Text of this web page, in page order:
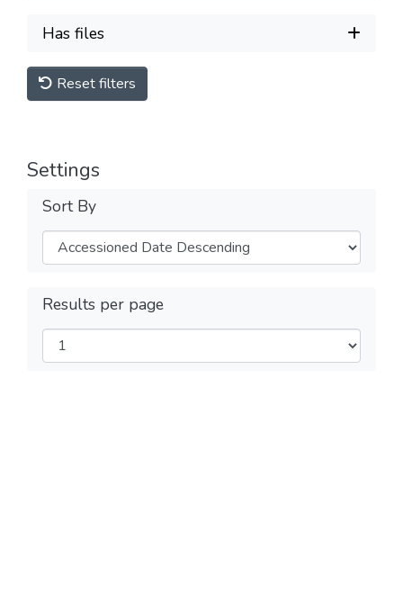
Has files
Reset filters
Settings
Sort By
Results per page